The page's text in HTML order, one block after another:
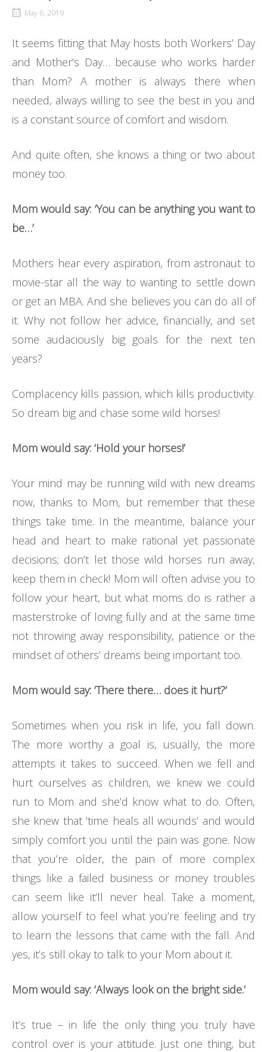
May 6, 2019
It seems fitting that May hosts both Workers’ Day
and Mother’s Day… because who works harder
than Mom? A mother is always there when
needed, always willing to see the best in you and
is a constant source of comfort and wisdom.
And quite often, she knows a thing or two about
money too.
Mom would say: ‘You can be anything you want to
be…’
Mothers hear every aspiration, from astronaut to
movie-star all the way to wanting to settle down
or get an MBA. And she believes you can do all of
it. Why not follow her advice, financially, and set
some audaciously big goals for the next ten
years?
Complacency kills passion, which kills productivity.
So dream big and chase some wild horses!
Mom would say: ‘Hold your horses!’
Your mind may be running wild with new dreams
now, thanks to Mom, but remember that these
things take time. In the meantime, balance your
head and heart to make rational yet passionate
decisions; don’t let those wild horses run away,
keep them in check! Mom will often advise you to
follow your heart, but what moms do is rather a
masterstroke of loving fully and at the same time
not throwing away responsibility, patience or the
mindset of others’ dreams being important too.
Mom would say: ‘There there… does it hurt?’
Sometimes when you risk in life, you fall down.
The more worthy a goal is, usually, the more
attempts it takes to succeed. When we fell and
hurt ourselves as children, we knew we could
run to Mom and she’d know what to do. Often,
she knew that ‘time heals all wounds’ and would
simply comfort you until the pain was gone. Now
that you’re older, the pain of more complex
things like a failed business or money troubles
can seem like it’ll never heal. Take a moment,
allow yourself to feel what you’re feeling and try
to learn the lessons that came with the fall. And
yes, it’s still okay to talk to your Mom about it.
Mom would say: ‘Always look on the bright side.’
It’s true – in life the only thing you truly have
control over is your attitude. Just one thing, but